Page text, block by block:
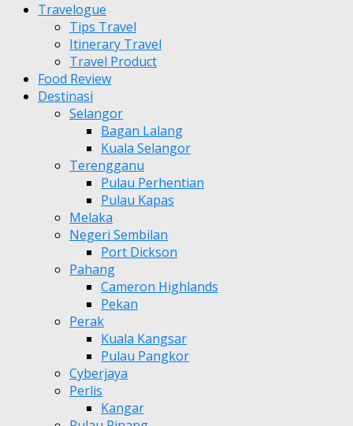
Travelogue
Tips Travel
Itinerary Travel
Travel Product
Food Review
Destinasi
Selangor
Bagan Lalang
Kuala Selangor
Terengganu
Pulau Perhentian
Pulau Kapas
Melaka
Negeri Sembilan
Port Dickson
Pahang
Cameron Highlands
Pekan
Perak
Kuala Kangsar
Pulau Pangkor
Cyberjaya
Perlis
Kangar